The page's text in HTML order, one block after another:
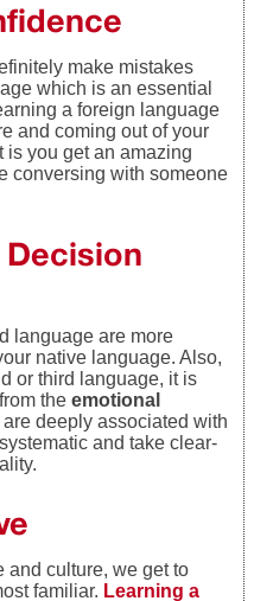
make mistakes
which is an essential
a foreign language
and coming out of your
is you get an amazing
conversing with someone
language are more
native language. Also,
or third language, it is
the emotional
deeply associated with
and take clear-
and culture, we get to
familiar. Learning a